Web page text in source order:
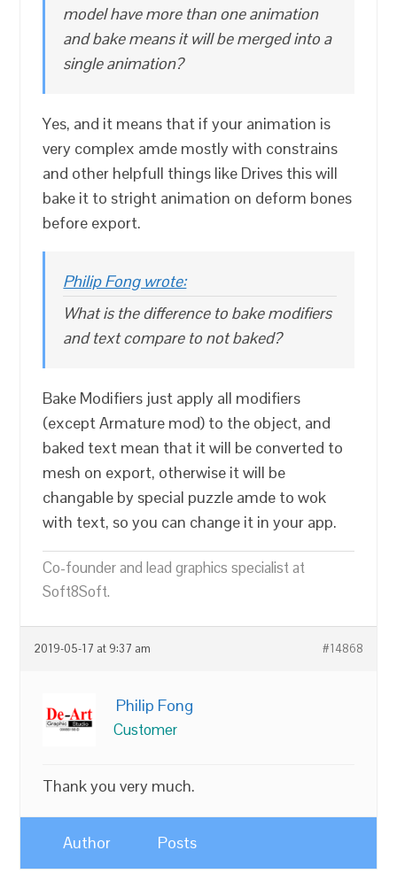
model have more than one animation
and bake means it will be merged into a
single animation?
Yes, and it means that if your animation is
very complex amde mostly with constrains
and other helpfull things like Drives this will
bake it to stright animation on deform bones
before export.
Philip Fong wrote:
What is the difference to bake modifiers
and text compare to not baked?
Bake Modifiers just apply all modifiers
(except Armature mod) to the object, and
baked text mean that it will be converted to
mesh on export, otherwise it will be
changable by special puzzle amde to wok
with text, so you can change it in your app.
Co-founder and lead graphics specialist at
Soft8Soft.
2019-05-17 at 9:37 am #14868
Philip Fong
Customer
Thank you very much.
Author Posts